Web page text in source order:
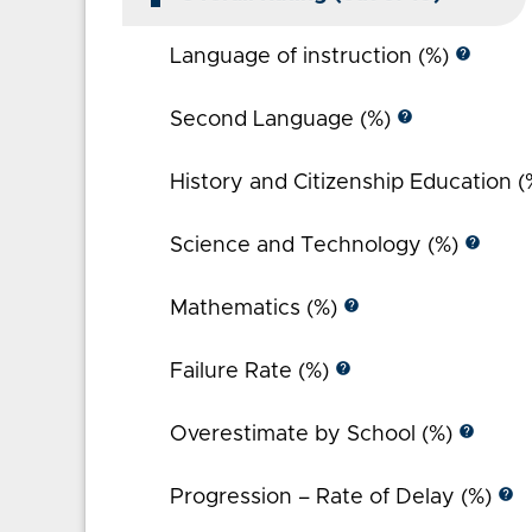
Language of instruction (%) help
Second Language (%) help
History and Citizenship Education
Science and Technology (%) help
Mathematics (%) help
Failure Rate (%) help
Overestimate by School (%) help
Progression – Rate of Delay (%) help